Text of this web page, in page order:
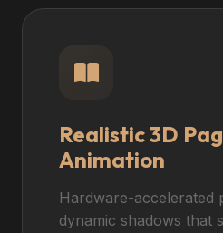
Realistic 3D
Animation
Hardware-accelerated
dynamic shadows that